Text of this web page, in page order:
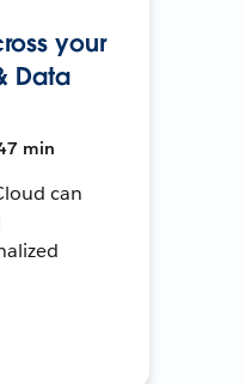
your
Data
min
can